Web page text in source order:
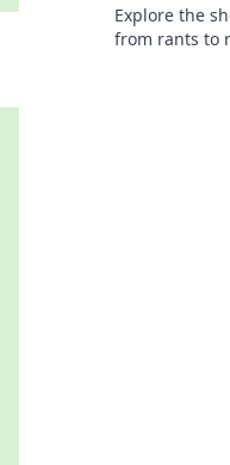
Explore the
from rants to